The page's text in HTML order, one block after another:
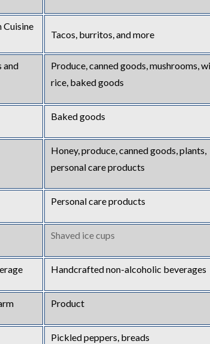
Cuisine
Tacos, burritos, and more
and
Produce, canned goods, mushrooms,
rice, baked goods
Baked goods
Honey, produce, canned goods, plants,
personal care products
Personal care products
Shaved ice cups
Handcrafted non-alcoholic beverages
Product
Pickled peppers, breads